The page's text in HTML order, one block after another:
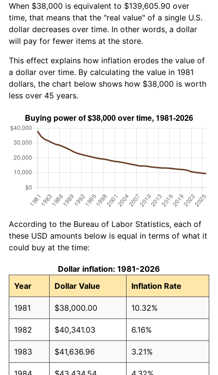
When $38,000 is equivalent to $139,605.90 over
time, that means that the "real value" of a single U.S.
dollar decreases over time. In other words, a dollar
will pay for fewer items at the store.
This effect explains how inflation erodes the value of
a dollar over time. By calculating the value in 1981
dollars, the chart below shows how $38,000 is worth
less over 45 years.
According to the Bureau of Labor Statistics, each of
these USD amounts below is equal in terms of what it
could buy at the time:
Dollar inflation: 1981-2026
Year
Dollar Value Inflation Rate
1981 $38,000.00 10.32%
1982 $40,341.03 6.16%
1983 $41,636.96 3.21%